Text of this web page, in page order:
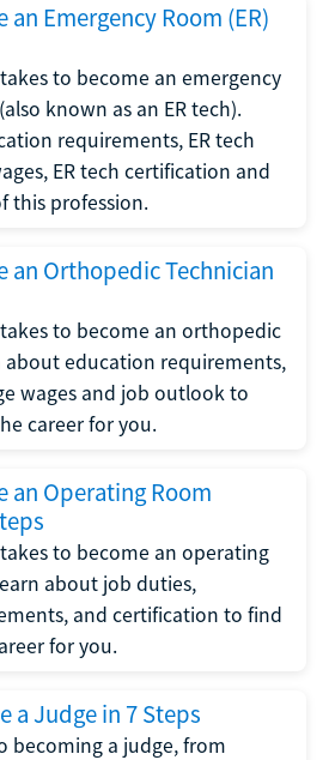
an Emergency Room (ER)
to become an emergency
known as an ER tech).
requirements, ER tech
ER tech certification and
this profession.
an Orthopedic Technician
to become an orthopedic
about education requirements,
wages and job outlook to
career for you.
an Operating Room
to become an operating
about job duties,
and certification to find
for you.
a Judge in 7 Steps
becoming a judge, from